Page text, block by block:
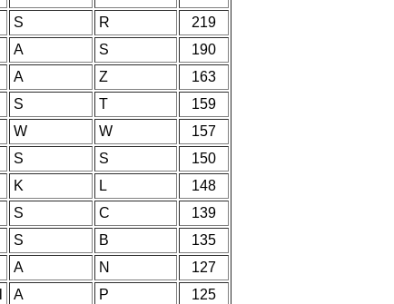
S R
219
A S
190
A Z
163
S T
159
W W
157
S S
150
K L
148
S C
139
S B
135
A N
127
A P
125